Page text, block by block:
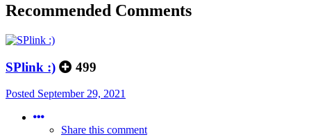
Recommended Comments
SPlink :) 499
Posted September 29, 2021
Share this comment